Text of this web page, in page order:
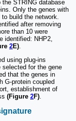
STRING database
Only the genes with
build the network.
after removing
than 10 were
identified: NHP2,
2E).
using plug-ins
selected for the gene
that the genes in
G-protein coupled
establishment of
(Figure 2F).